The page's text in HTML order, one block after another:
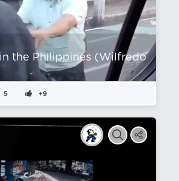
the Philippines (Wilfredo
5 +9